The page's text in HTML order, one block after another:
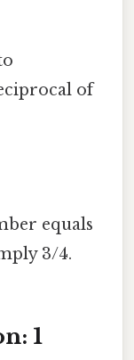
of
equals
3/4.
1